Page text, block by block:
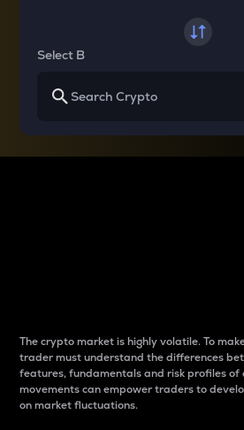
Select B
The crypto market is highly volatile. To
trader must understand the differences
features, fundamentals and risk profiles
movements can empower traders to
on market fluctuations.